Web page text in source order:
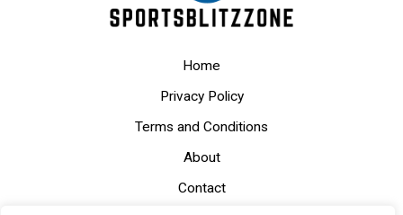
Home
Privacy Policy
Terms and Conditions
About
Contact